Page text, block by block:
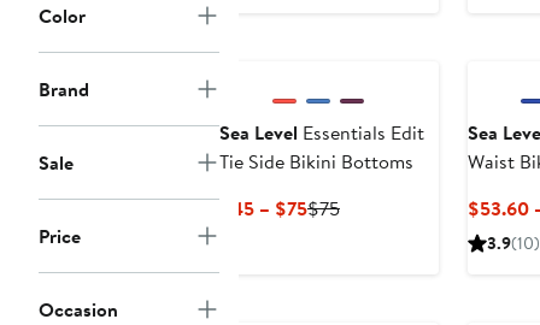
Color
Brand
Sale
Price
Occasion
Sea Level Essentials Edit
Tie Side Bikini Bottoms
$45 – $75Current
$75Previous
Sea
Waist
$53.60
3.9(10)